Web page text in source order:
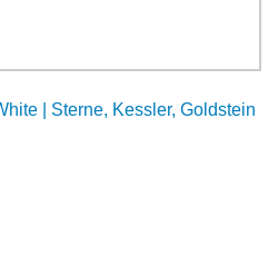
| Sterne, Kessler, Goldstein